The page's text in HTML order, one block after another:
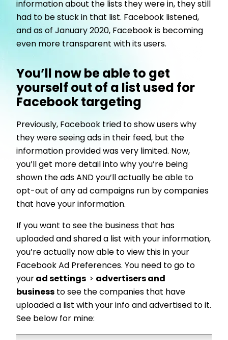
information about the lists they were in, they still
had to be stuck in that list. Facebook listened,
and as of January 2020, Facebook is becoming
even more transparent with its users.
You’ll now be able to get
yourself out of a list used for
Facebook targeting
Previously, Facebook tried to show users why
they were seeing ads in their feed, but the
information provided was very limited. Now,
you’ll get more detail into why you’re being
shown the ads AND you’ll actually be able to
opt-out of any ad campaigns run by companies
that have your information.
If you want to see the business that has
uploaded and shared a list with your information,
you’re actually now able to view this in your
Facebook Ad Preferences. You need to go to
your ad settings > advertisers and
business to see the companies that have
uploaded a list with your info and advertised to it.
See below for mine: